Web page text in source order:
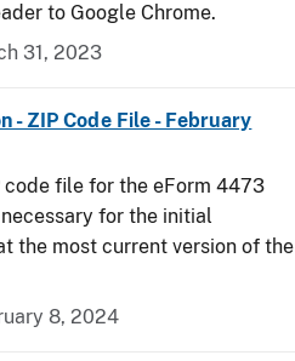
to Google Chrome.
31, 2023
ZIP Code File - February
file for the eForm 4473
for the initial
the most current version of the
8, 2024